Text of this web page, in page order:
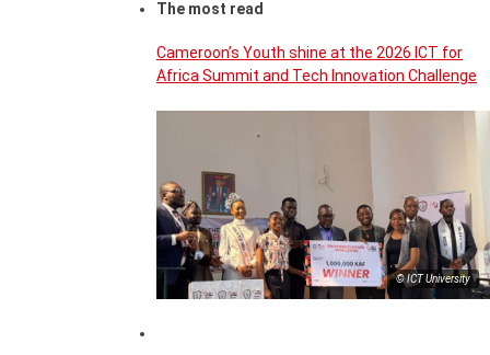
The most read
Cameroon’s Youth shine at the 2026 ICT for
Africa Summit and Tech Innovation Challenge
© ICT University